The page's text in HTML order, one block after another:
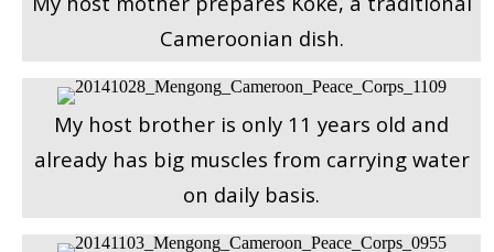
Cameroonian dish.
My host brother is only 11 years old and
already has big muscles from carrying water
on daily basis.